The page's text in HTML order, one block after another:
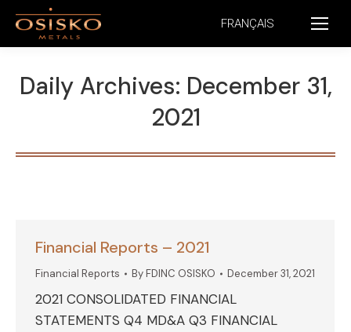
FRANÇAIS
Daily Archives: December 31,
2021
Financial Reports – 2021
Financial Reports ByFDINC OSISKO December 31, 2021
2021 CONSOLIDATED FINANCIAL
STATEMENTS Q4 MD&A Q3 FINANCIAL